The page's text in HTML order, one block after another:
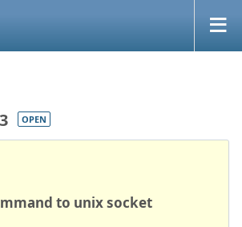
OPEN
to unix socket